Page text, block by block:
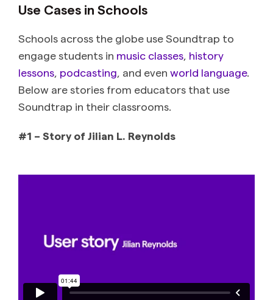
Use Cases in Schools
Schools across the globe use Soundtrap to
engage students in music classes history
lessons podcasting , and even world language.
Below are stories from educators that use
Soundtrap in their classrooms.
#1 – Story of Jilian L. Reynolds